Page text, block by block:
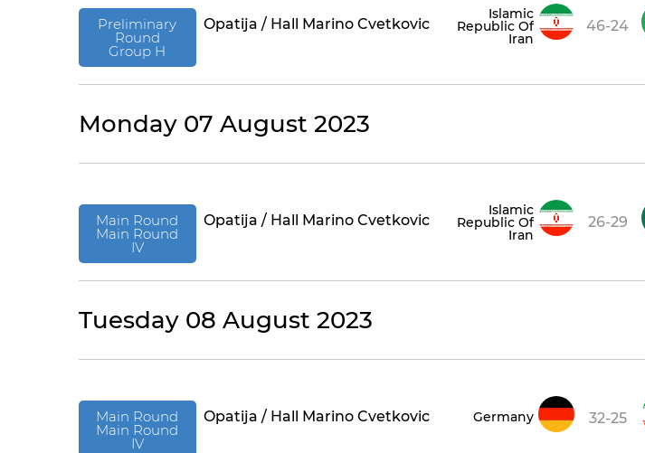
Preliminary
Round
Group H
Opatija / Hall Marino Cvetkovic
Islamic
Republic Of
Iran
46-24
Monday 07 August 2023
Main Round
Main Round
IV
Opatija / Hall Marino Cvetkovic
Islamic
Republic Of
Iran
26-29
Tuesday 08 August 2023
Main Round
Main Round
IV
Opatija / Hall Marino Cvetkovic Germany 32-25